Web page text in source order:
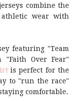
combine the
wear with
featuring "Team
"Faith Over Fear"
is perfect for the
to "run the race"
comfortable.